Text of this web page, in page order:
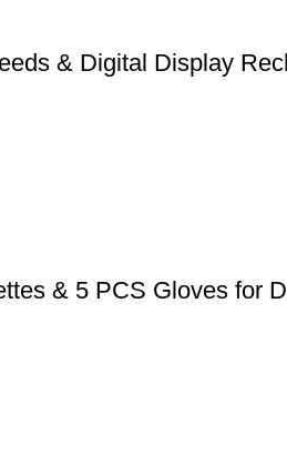
& Digital Display
& 5 PCS Gloves for